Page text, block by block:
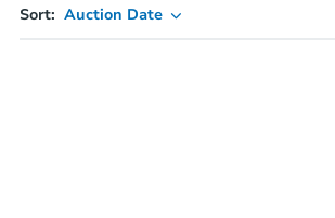
Sort: Auction Date